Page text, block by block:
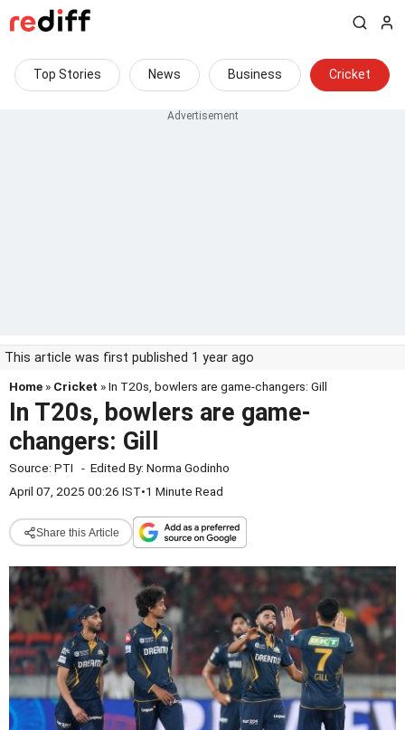
Top Stories News Business Cricket
This article was first published 1 year ago
Home » Cricket » In T20s, bowlers are game-changers: Gill
In T20s, bowlers are game-
changers: Gill
Source: PTI - Edited By: Norma Godinho
April 07, 2025 00:26 IST•1 Minute Read
Share this Article